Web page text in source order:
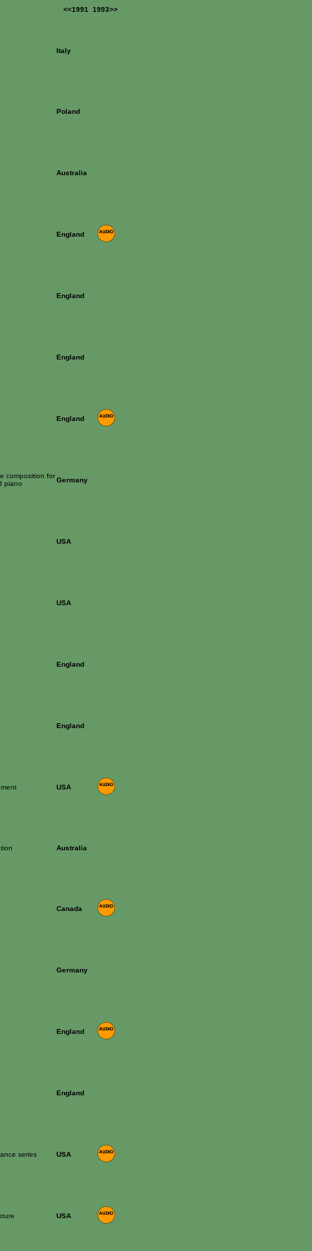
<<1991 1993>>
Italy
Poland
Australia
England
England
England
England
composition for
piano
Germany
USA
USA
England
England
USA
Australia
Canada
Germany
England
England
series USA
USA